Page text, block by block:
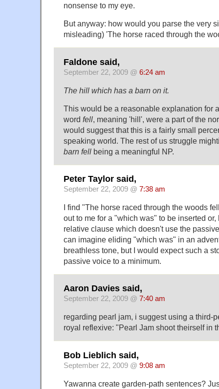
nonsense to my eye.
But anyway: how would you parse the very
misleading) 'The horse raced through the
Faldone said,
September 22, 2009 @ 6:24 am
The hill which has a barn on it.
This would be a reasonable explanation for
word fell, meaning 'hill', were a part of the
would suggest that this is a fairly small
speaking world. The rest of us struggle
barn fell being a meaningful NP.
Peter Taylor said,
September 22, 2009 @ 7:38 am
I find "The horse raced through the woods
out to me for a "which was" to be inserted or,
relative clause which doesn't use the
can imagine eliding "which was" in an
breathless tone, but I would expect such a
passive voice to a minimum.
Aaron Davies said,
September 22, 2009 @ 7:40 am
regarding pearl jam, i suggest using a third-
royal reflexive: "Pearl Jam shoot theirself in
Bob Lieblich said,
September 22, 2009 @ 9:08 am
Yawanna create garden-path sentences?